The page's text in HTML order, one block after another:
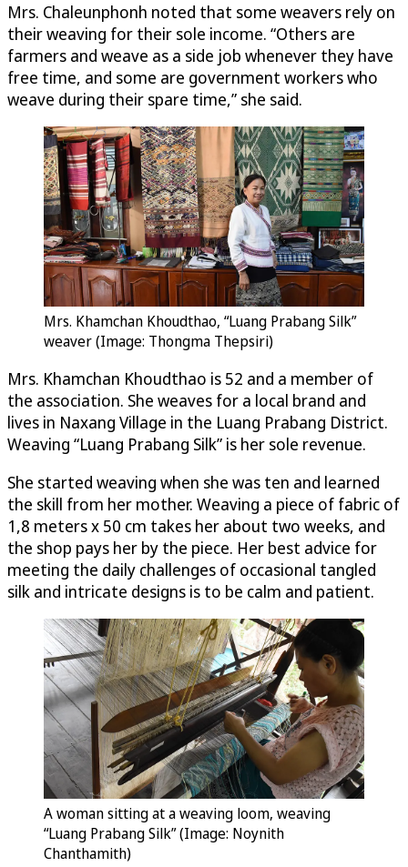
Mrs. Chaleunphonh noted that some weavers rely on
their weaving for their sole income. “Others are
farmers and weave as a side job whenever they have
free time, and some are government workers who
weave during their spare time,” she said.
Mrs. Khamchan Khoudthao, “Luang Prabang Silk”
weaver (Image: Thongma Thepsiri)
Mrs. Khamchan Khoudthao is 52 and a member of
the association. She weaves for a local brand and
lives in Naxang Village in the Luang Prabang District.
Weaving “Luang Prabang Silk” is her sole revenue.
She started weaving when she was ten and learned
the skill from her mother. Weaving a piece of fabric of
1,8 meters x 50 cm takes her about two weeks, and
the shop pays her by the piece. Her best advice for
meeting the daily challenges of occasional tangled
silk and intricate designs is to be calm and patient.
A woman sitting at a weaving loom, weaving
“Luang Prabang Silk” (Image: Noynith
Chanthamith)